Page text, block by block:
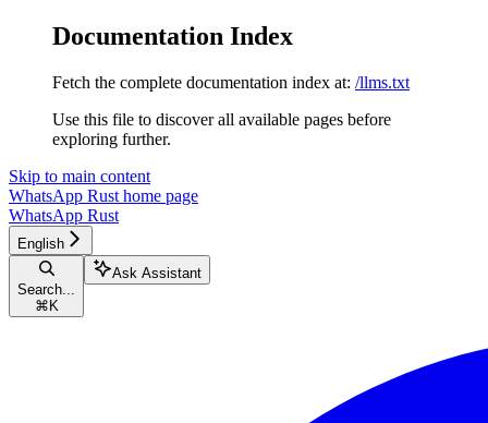
Documentation Index
Fetch the complete documentation index at: /llms.txt
Use this file to discover all available pages before
exploring further.
Skip to main content
WhatsApp Rust home page
WhatsApp Rust
English
Search...
⌘ K
Ask Assistant